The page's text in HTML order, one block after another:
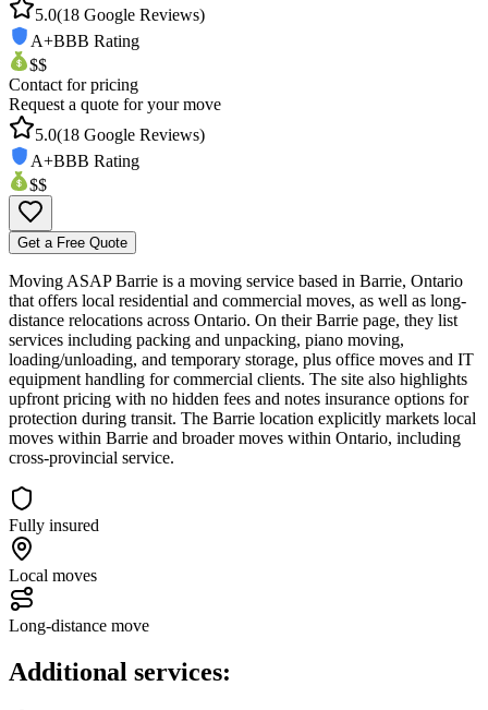
5.0(18 Google Reviews)
A+BBB Rating
$$
Contact for pricing
Request a quote for your move
5.0(18 Google Reviews)
A+BBB Rating
$$
Get a Free Quote
Moving ASAP Barrie is a moving service based in Barrie, Ontario
that offers local residential and commercial moves, as well as long-
distance relocations across Ontario. On their Barrie page, they list
services including packing and unpacking, piano moving,
loading/unloading, and temporary storage, plus office moves and IT
equipment handling for commercial clients. The site also highlights
upfront pricing with no hidden fees and notes insurance options for
protection during transit. The Barrie location explicitly markets local
moves within Barrie and broader moves within Ontario, including
cross‑provincial service.
Fully insured
Local moves
Long-distance move
Additional services: